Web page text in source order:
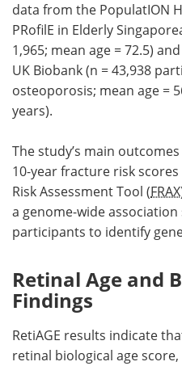
data from the PopulatION
PRofilE in Elderly
1,965; mean age = 72.5)
UK Biobank (n = 43,938
osteoporosis; mean age =
years).
The study’s main
10-year fracture risk
Risk Assessment Tool (FRAX
a genome-wide association
participants to identify
Retinal Age and
Findings
RetiAGE results indicate
retinal biological age